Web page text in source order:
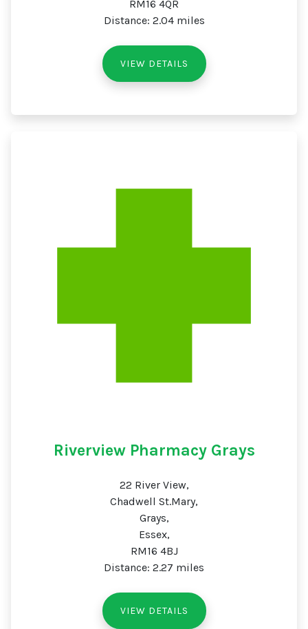
RM16 4QR
Distance: 2.04 miles
VIEW DETAILS
Riverview Pharmacy Grays
22 River View,
Chadwell St.Mary,
Grays,
Essex,
RM16 4BJ
Distance: 2.27 miles
VIEW DETAILS